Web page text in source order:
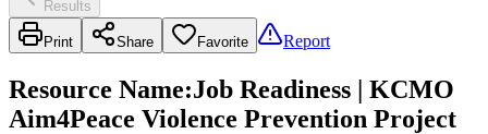
Results
Print Share Favorite Report
Resource Name:Job Readiness | KCMO
Aim4Peace Violence Prevention Project